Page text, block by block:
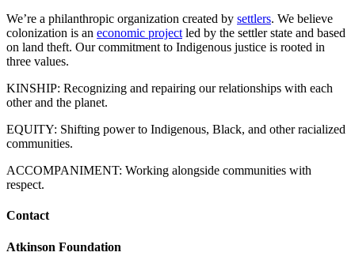
We’re a philanthropic organization created by settlers. We believe
colonization is an economic project led by the settler state and based
on land theft. Our commitment to Indigenous justice is rooted in
three values.
KINSHIP: Recognizing and repairing our relationships with each
other and the planet.
EQUITY: Shifting power to Indigenous, Black, and other racialized
communities.
ACCOMPANIMENT: Working alongside communities with
respect.
Contact
Atkinson Foundation